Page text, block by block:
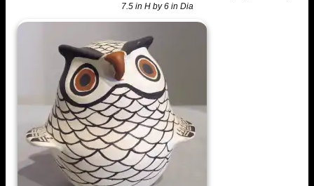
7.5 in H by 6 in Dia